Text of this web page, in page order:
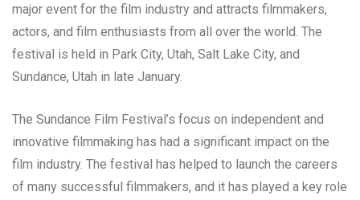
major event for the film industry and attracts filmmakers,
actors, and film enthusiasts from all over the world. The
festival is held in Park City, Utah, Salt Lake City, and
Sundance, Utah in late January.
The Sundance Film Festival’s focus on independent and
innovative filmmaking has had a significant impact on the
film industry. The festival has helped to launch the careers
of many successful filmmakers, and it has played a key role